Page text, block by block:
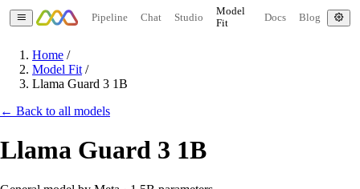
Pipeline Chat Studio
Model
Fit
Docs Blog
Home /
Model Fit /
Llama Guard 3 1B
← Back to all models
Llama Guard 3 1B